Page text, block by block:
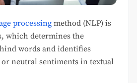
processing method (NLP) is
which determines the
words and identifies
neutral sentiments in textual